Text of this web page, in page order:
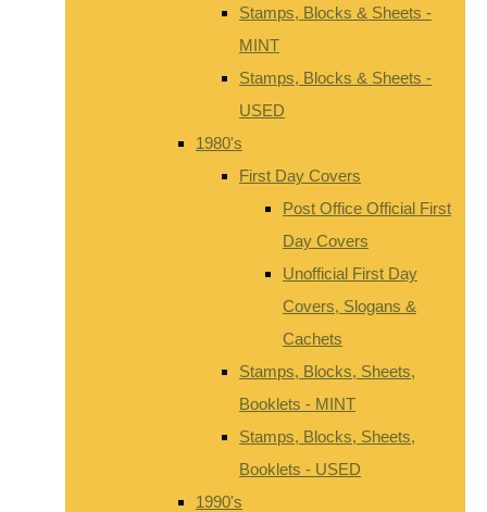
Stamps, Blocks & Sheets -
MINT
Stamps, Blocks & Sheets -
USED
1980's
First Day Covers
Post Office Official First
Day Covers
Unofficial First Day
Covers, Slogans &
Cachets
Stamps, Blocks, Sheets,
Booklets - MINT
Stamps, Blocks, Sheets,
Booklets - USED
1990's